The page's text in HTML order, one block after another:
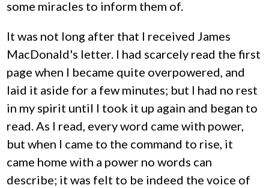
some miracles to inform them of.
It was not long after that I received James
MacDonald's letter. I had scarcely read the first
page when I became quite overpowered, and
laid it aside for a few minutes; but I had no rest
in my spirit until I took it up again and began to
read. As I read, every word came with power,
but when I came to the command to rise, it
came home with a power no words can
describe; it was felt to be indeed the voice of